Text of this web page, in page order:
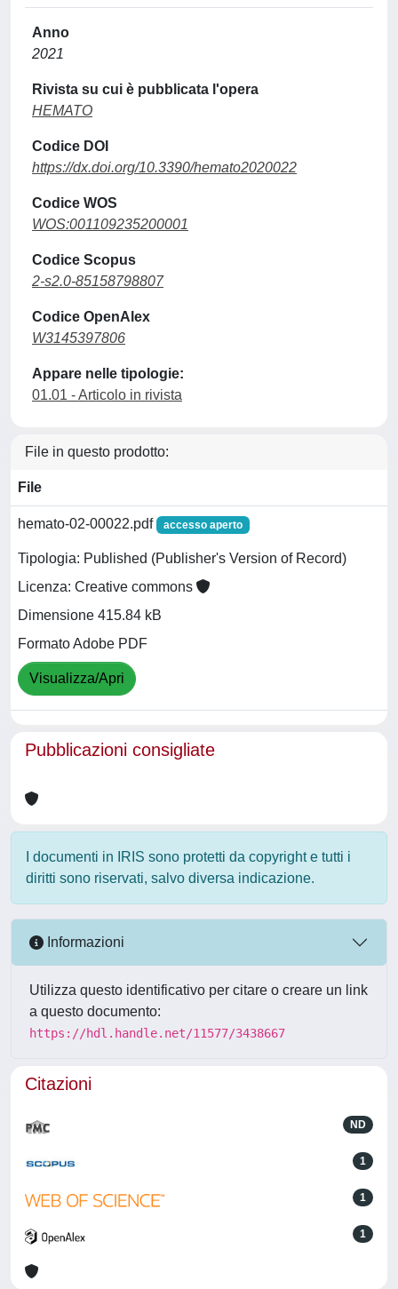
Anno
2021
Rivista su cui è pubblicata l'opera
HEMATO
Codice DOI
https://dx.doi.org/10.3390/hemato2020022
Codice WOS
WOS:001109235200001
Codice Scopus
2-s2.0-85158798807
Codice OpenAlex
W3145397806
Appare nelle tipologie:
01.01 - Articolo in rivista
File in questo prodotto:
File
hemato-02-00022.pdf accesso aperto
Tipologia: Published (Publisher's Version of Record)
Licenza: Creative commons
Dimensione 415.84 kB
Formato Adobe PDF
Visualizza/Apri
Pubblicazioni consigliate
I documenti in IRIS sono protetti da copyright e tutti i
diritti sono riservati, salvo diversa indicazione.
Informazioni
Utilizza questo identificativo per citare o creare un link
a questo documento:
https://hdl.handle.net/11577/3438667
Citazioni
ND
1
1
1